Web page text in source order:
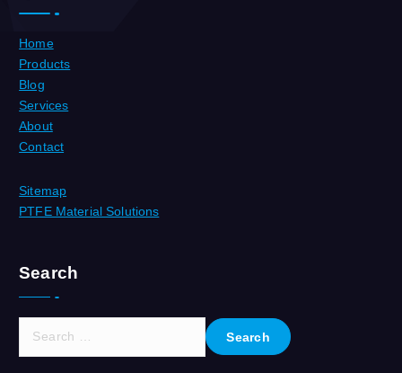
Home
Products
Blog
Services
About
Contact
Sitemap
PTFE Material Solutions
Search